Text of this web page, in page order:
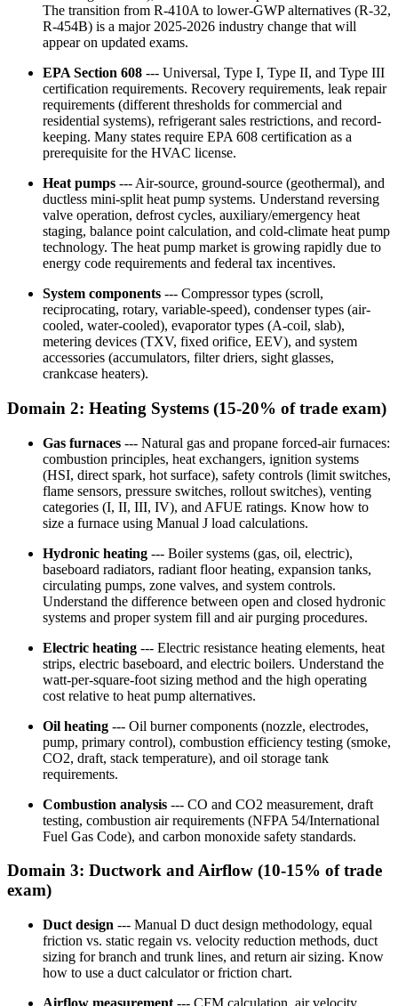
The transition from R-410A to lower-GWP alternatives (R-32,
R-454B) is a major 2025-2026 industry change that will
appear on updated exams.
EPA Section 608 --- Universal, Type I, Type II, and Type III
certification requirements. Recovery requirements, leak repair
requirements (different thresholds for commercial and
residential systems), refrigerant sales restrictions, and record-
keeping. Many states require EPA 608 certification as a
prerequisite for the HVAC license.
Heat pumps --- Air-source, ground-source (geothermal), and
ductless mini-split heat pump systems. Understand reversing
valve operation, defrost cycles, auxiliary/emergency heat
staging, balance point calculation, and cold-climate heat pump
technology. The heat pump market is growing rapidly due to
energy code requirements and federal tax incentives.
System components --- Compressor types (scroll,
reciprocating, rotary, variable-speed), condenser types (air-
cooled, water-cooled), evaporator types (A-coil, slab),
metering devices (TXV, fixed orifice, EEV), and system
accessories (accumulators, filter driers, sight glasses,
crankcase heaters).
Domain 2: Heating Systems (15-20% of trade exam)
Gas furnaces --- Natural gas and propane forced-air furnaces:
combustion principles, heat exchangers, ignition systems
(HSI, direct spark, hot surface), safety controls (limit switches,
flame sensors, pressure switches, rollout switches), venting
categories (I, II, III, IV), and AFUE ratings. Know how to
size a furnace using Manual J load calculations.
Hydronic heating --- Boiler systems (gas, oil, electric),
baseboard radiators, radiant floor heating, expansion tanks,
circulating pumps, zone valves, and system controls.
Understand the difference between open and closed hydronic
systems and proper system fill and air purging procedures.
Electric heating --- Electric resistance heating elements, heat
strips, electric baseboard, and electric boilers. Understand the
watt-per-square-foot sizing method and the high operating
cost relative to heat pump alternatives.
Oil heating --- Oil burner components (nozzle, electrodes,
pump, primary control), combustion efficiency testing (smoke,
CO2, draft, stack temperature), and oil storage tank
requirements.
Combustion analysis --- CO and CO2 measurement, draft
testing, combustion air requirements (NFPA 54/International
Fuel Gas Code), and carbon monoxide safety standards.
Domain 3: Ductwork and Airflow (10-15% of trade
exam)
Duct design --- Manual D duct design methodology, equal
friction vs. static regain vs. velocity reduction methods, duct
sizing for branch and trunk lines, and return air sizing. Know
how to use a duct calculator or friction chart.